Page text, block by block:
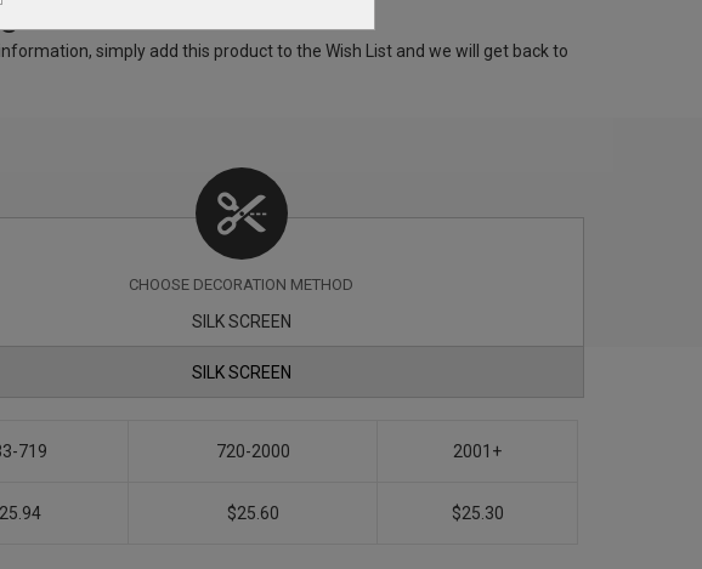
simply add this product to the Wish List and we will get back to
CHOOSE DECORATION METHOD
SILK SCREEN
SILK SCREEN
719 720-2000 2001+
$25.60 $25.30